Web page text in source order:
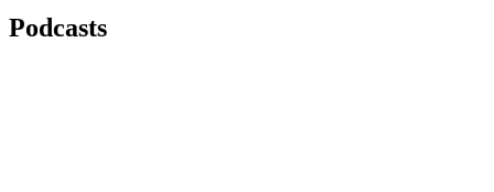
Podcasts